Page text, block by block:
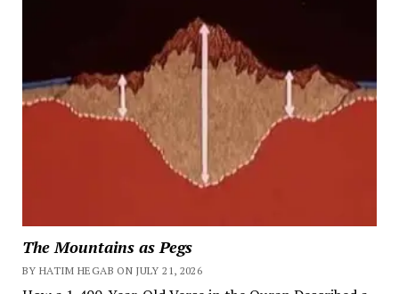
The Mountains as Pegs
BY HATIM HEGAB ON JULY 21, 2026